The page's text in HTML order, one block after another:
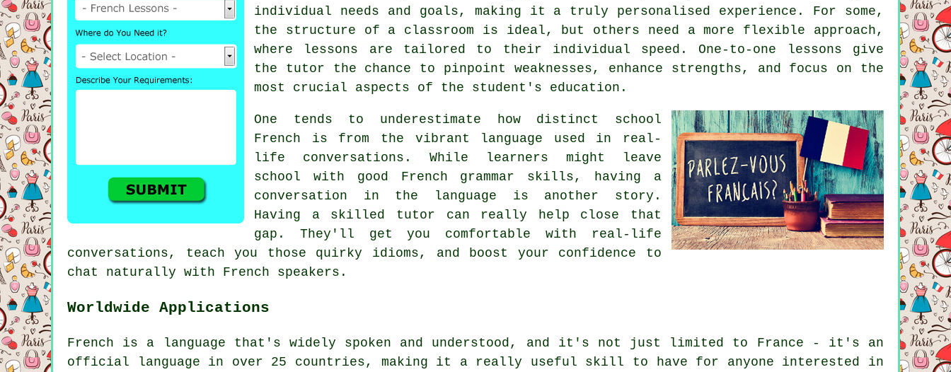
individual needs and goals, making it a truly personalised experience. For some,
the structure of a classroom is ideal, but others need a more flexible approach,
where lessons are tailored to their individual speed. One-to-one lessons give
the tutor the chance to pinpoint weaknesses, enhance strengths, and focus on the
most crucial aspects of the student's education.
One tends to underestimate how distinct school
French is from the vibrant language used in real-
life conversations. While learners might leave
school with good French grammar skills, having a
conversation in the language is another story.
Having a skilled tutor can really help close that
gap. They'll get you comfortable with real-life
conversations, teach you those quirky idioms, and boost your confidence to
chat naturally with French speakers.
Worldwide Applications
French is a language that's widely spoken and understood, and it's not just limited to France - it's an
official language in over 25 countries, making it a really useful skill to have for anyone interested in